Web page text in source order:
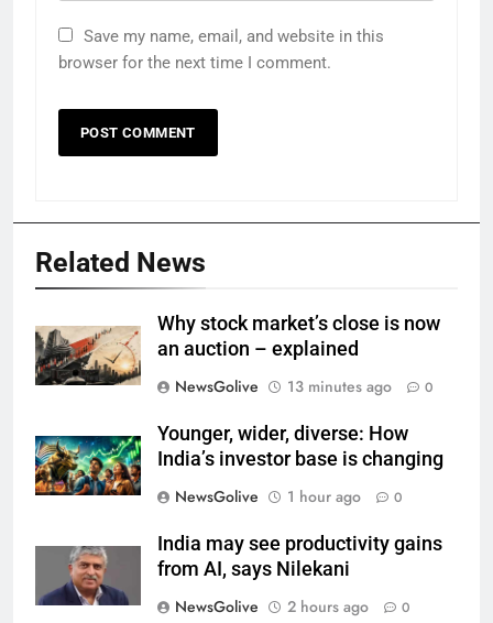
Save my name, email, and website in this
browser for the next time I comment.
Related News
Why stock market’s close is now
an auction – explained
NewsGolive
13 minutes ago 0
Younger, wider, diverse: How
India’s investor base is changing
NewsGolive
1 hour ago 0
India may see productivity gains
from AI, says Nilekani
NewsGolive
2 hours ago 0